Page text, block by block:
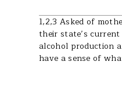
1,2,3 Asked of
their state’s
alcohol production
have a sense of